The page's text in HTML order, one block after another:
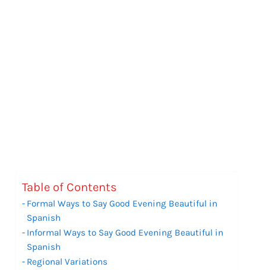
Table of Contents
Formal Ways to Say Good Evening Beautiful in
Spanish
Informal Ways to Say Good Evening Beautiful in
Spanish
Regional Variations